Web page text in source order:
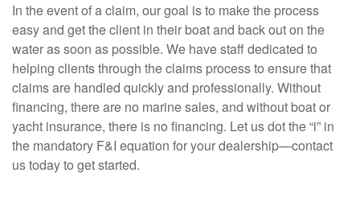
In the event of a claim, our goal is to make the process
easy and get the client in their boat and back out on the
water as soon as possible. We have staff dedicated to
helping clients through the claims process to ensure that
claims are handled quickly and professionally. Without
financing, there are no marine sales, and without boat or
yacht insurance, there is no financing. Let us dot the “i” in
the mandatory F&I equation for your dealership—contact
us today to get started.